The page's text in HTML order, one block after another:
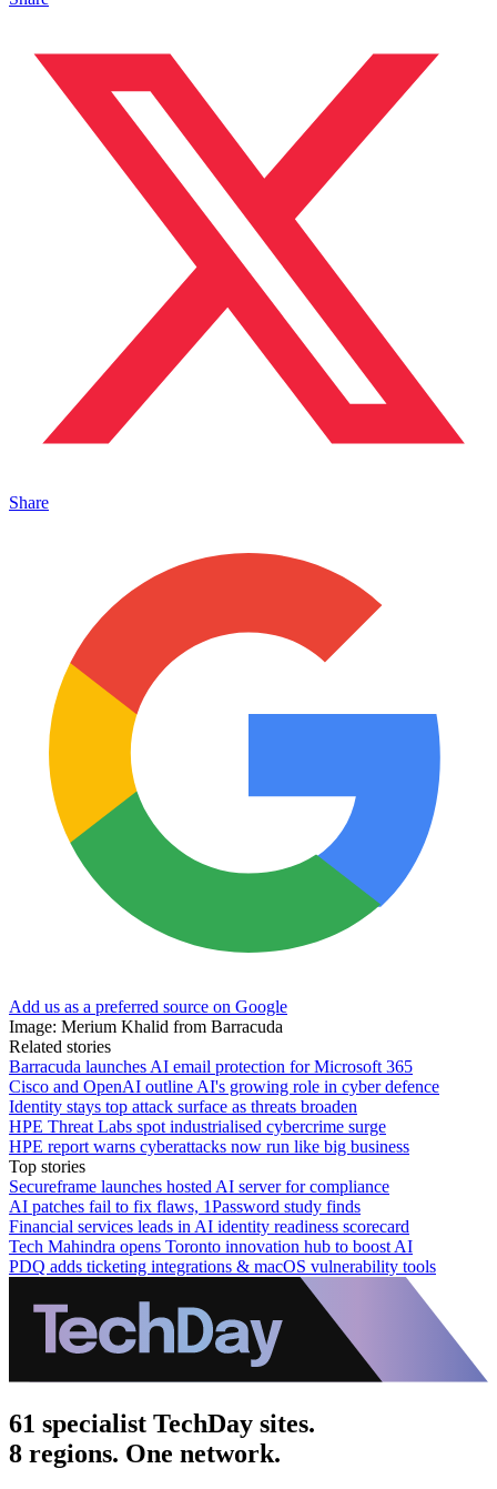
Share
Add us as a preferred source on Google
Image: Merium Khalid from Barracuda
Related stories
Barracuda launches AI email protection for Microsoft 365
Cisco and OpenAI outline AI's growing role in cyber defence
Identity stays top attack surface as threats broaden
HPE Threat Labs spot industrialised cybercrime surge
HPE report warns cyberattacks now run like big business
Top stories
Secureframe launches hosted AI server for compliance
AI patches fail to fix flaws, 1Password study finds
Financial services leads in AI identity readiness scorecard
Tech Mahindra opens Toronto innovation hub to boost AI
PDQ adds ticketing integrations & macOS vulnerability tools
61 specialist TechDay sites.
8 regions. One network.